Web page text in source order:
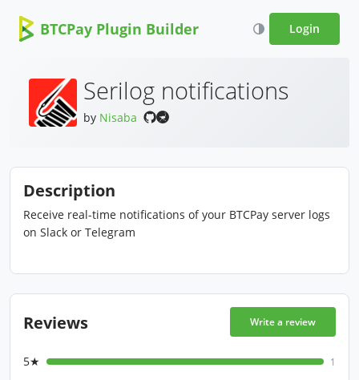
BTCPay Plugin Builder Login
Serilog notifications
by Nisaba
Description
Receive real-time notifications of your BTCPay server logs
on Slack or Telegram
Reviews Write a review
5★ 1